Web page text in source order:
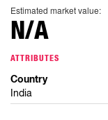
Estimated market value:
N/A
ATTRIBUTES
Country
India